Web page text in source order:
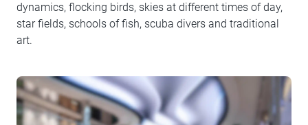
dynamics, flocking birds, skies at different times of day,
star fields, schools of fish, scuba divers and traditional
art.